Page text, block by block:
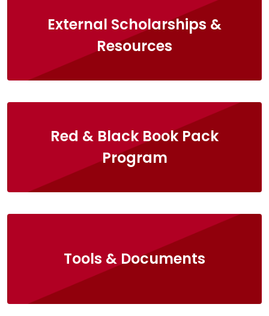
External Scholarships &
Resources
Red & Black Book Pack
Program
Tools & Documents